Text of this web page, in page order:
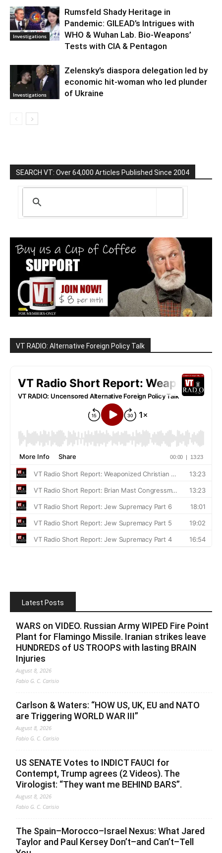
Investigations
Rumsfeld Shady Heritage in
Pandemic: GILEAD’s Intrigues with
WHO & Wuhan Lab. Bio-Weapons’
Tests with CIA & Pentagon
Investigations
Zelensky’s diaspora delegation led by
economic hit-woman who led plunder
of Ukraine
SEARCH VT: Over 64,000 Articles Published Since 2004
VT RADIO: Alternative Foreign Policy Talk
Latest Posts
WARS on VIDEO. Russian Army WIPED Fire Point
Plant for Flamingo Missile. Iranian strikes leave
HUNDREDS of US TROOPS with lasting BRAIN
Injuries
August 8, 2026
Fabio G. C. Carisio
Carlson & Waters: “HOW US, UK, EU and NATO
are Triggering WORLD WAR III”
August 8, 2026
Fabio G. C. Carisio
US SENATE Votes to INDICT FAUCI for
Contempt, Trump agrees (2 Videos). The
Virologist: “They want me BEHIND BARS”.
August 8, 2026
Fabio G. C. Carisio
The Spain–Morocco–Israel Nexus: What Jared
Taylor and Paul Kersey Don’t–and Can’t–Tell